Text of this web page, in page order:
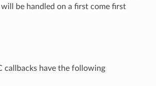
be handled on a first come first
callbacks have the following